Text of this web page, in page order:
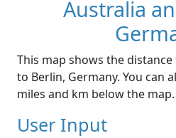
Australia
This map shows the
to Berlin, Germany. You can
miles and km below the map.
User Input